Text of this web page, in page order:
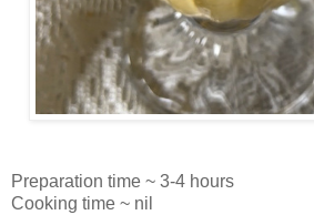
Preparation time ~ 3-4 hours
Cooking time ~ nil